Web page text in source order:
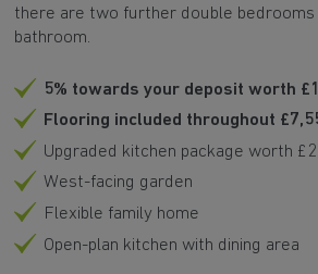
there are two further double bedrooms
bathroom.
5% towards your deposit worth
Flooring included throughout
Upgraded kitchen package worth
West-facing garden
Flexible family home
Open-plan kitchen with dining area